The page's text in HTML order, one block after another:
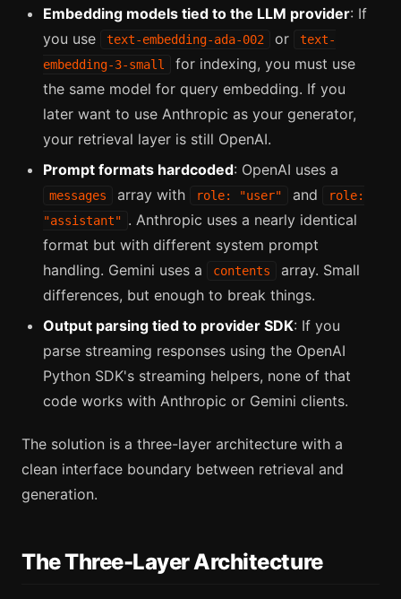
Embedding models tied to the LLM provider: If
you use
text-embedding-ada-002 or
text-
embedding-3-small
for indexing, you must use
the same model for query embedding. If you
later want to use Anthropic as your generator,
your retrieval layer is still OpenAI.
Prompt formats hardcoded: OpenAI uses a
messages array with role: "user" and
role:
"assistant" . Anthropic uses a nearly identical
format but with different system prompt
handling. Gemini uses a
contents
array. Small
differences, but enough to break things.
Output parsing tied to provider SDK: If you
parse streaming responses using the OpenAI
Python SDK's streaming helpers, none of that
code works with Anthropic or Gemini clients.
The solution is a three-layer architecture with a
clean interface boundary between retrieval and
generation.
The Three-Layer Architecture